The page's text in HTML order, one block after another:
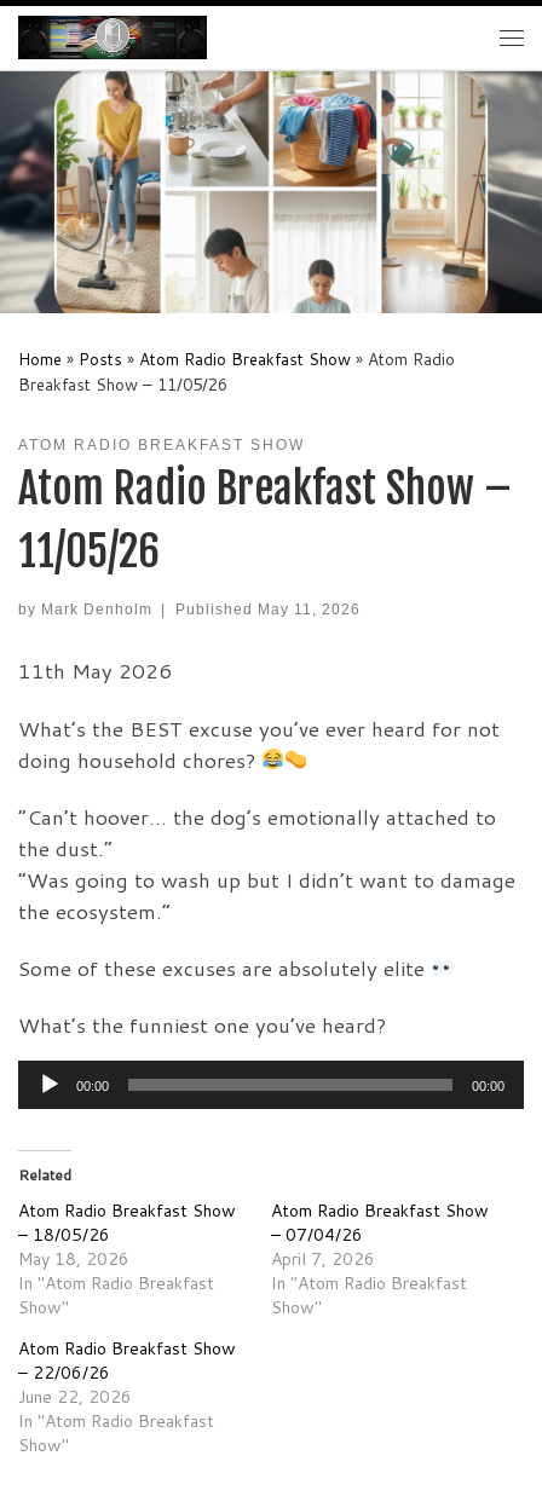
Skip to content
Home » Posts » Atom Radio Breakfast Show » Atom Radio
Breakfast Show – 11/05/26
ATOM RADIO BREAKFAST SHOW
Atom Radio Breakfast Show –
11/05/26
by Mark Denholm Published May 11, 2026
11th May 2026
What’s the BEST excuse you’ve ever heard for not
doing household chores?
“Can’t hoover… the dog’s emotionally attached to
the dust.”
“Was going to wash up but I didn’t want to damage
the ecosystem.”
Some of these excuses are absolutely elite
What’s the funniest one you’ve heard?
Audio
Player
00:00 00:00
Related
Atom Radio Breakfast Show
– 18/05/26
May 18, 2026
In "Atom Radio Breakfast
Show"
Atom Radio Breakfast Show
– 07/04/26
April 7, 2026
In "Atom Radio Breakfast
Show"
Atom Radio Breakfast Show
– 22/06/26
June 22, 2026
In "Atom Radio Breakfast
Show"